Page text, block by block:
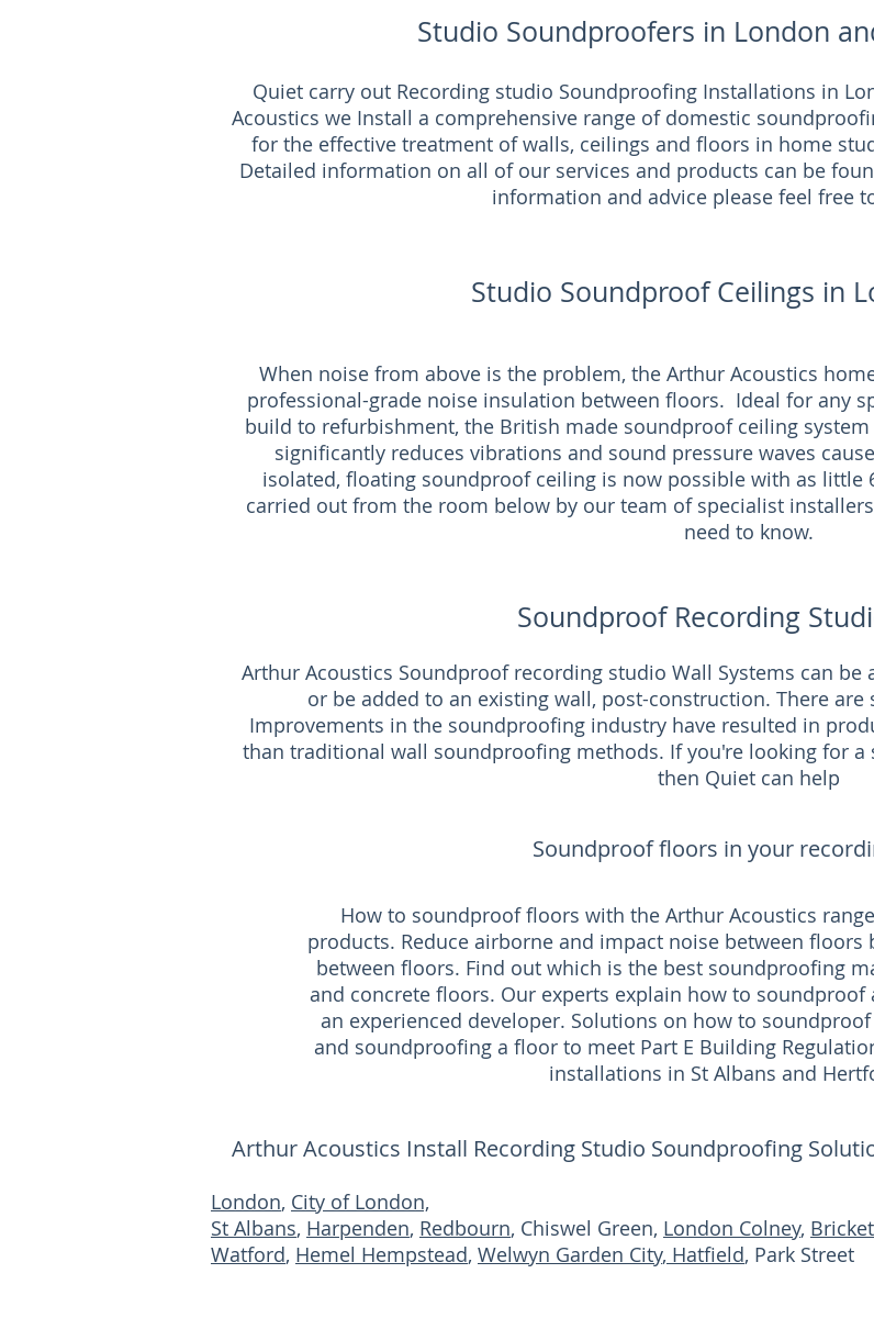
Studio Soundproofers in London
Quiet carry out Recording studio Soundproofing Installations in
Acoustics we Install a comprehensive range of domestic
for the effective treatment of walls, ceilings and floors in home
Detailed information on all of our services and products can be
information and advice please feel free
Studio Soundproof Ceilings in
When noise from above is the problem, the Arthur Acoustics
professional-grade noise insulation between floors. Ideal for any
build to refurbishment, the British made soundproof ceiling
significantly reduces vibrations and sound pressure waves
isolated, floating soundproof ceiling is now possible with as
carried out from the room below by our team of specialist
need to know.
Soundproof Recording
Arthur Acoustics Soundproof recording studio Wall Systems can
or be added to an existing wall, post-construction. There
Improvements in the soundproofing industry have resulted in
than traditional wall soundproofing methods. If you're looking for
then Quiet can help
Soundproof floors in your
How to soundproof floors with the Arthur Acoustics
products. Reduce airborne and impact noise between
between floors. Find out which is the best soundproofing
and concrete floors. Our experts explain how to
an experienced developer. Solutions on how to
and soundproofing a floor to meet Part E Building
installations in St Albans and
Arthur Acoustics Install Recording Studio Soundproofing
London, City of London,
St Albans, Harpenden, Redbourn, Chiswel Green, London Colney,
Watford, Hemel Hempstead, Welwyn Garden City, Hatfield, Park Street